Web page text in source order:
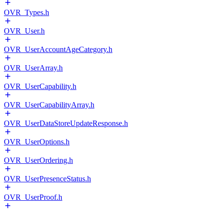
OVR_Types.h
OVR_User.h
OVR_UserAccountAgeCategory.h
OVR_UserArray.h
OVR_UserCapability.h
OVR_UserCapabilityArray.h
OVR_UserDataStoreUpdateResponse.h
OVR_UserOptions.h
OVR_UserOrdering.h
OVR_UserPresenceStatus.h
OVR_UserProof.h